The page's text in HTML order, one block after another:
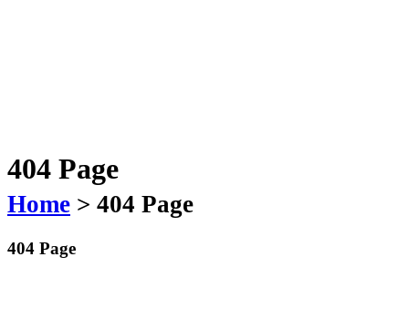
404 Page
Home > 404 Page
404 Page